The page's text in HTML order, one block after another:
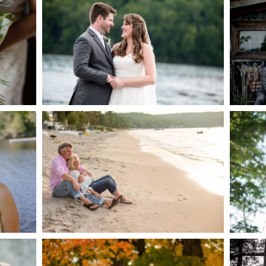
READ MORE...
JODI & MATT- THUNDER
BEACH ALBUM
READ MORE...
MARISSA & ADAM’S –
COLLINGWOOD
WEDDING